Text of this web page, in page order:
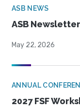
ASB NEWS
ASB
May 22, 2026
ANNUAL
2027 FSF